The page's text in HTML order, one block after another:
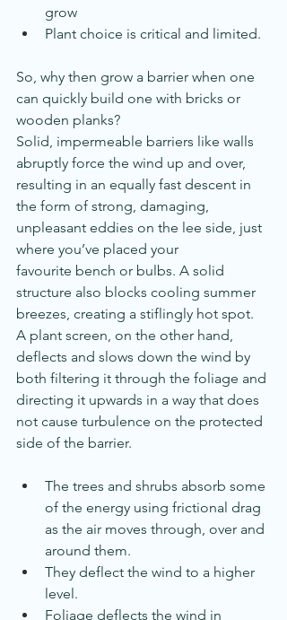
grow
Plant choice is critical and limited.
So, why then grow a barrier when one
can quickly build one with bricks or
wooden planks?
Solid, impermeable barriers like walls
abruptly force the wind up and over,
resulting in an equally fast descent in
the form of strong, damaging,
unpleasant eddies on the lee side, just
where you’ve placed your
favourite bench or bulbs. A solid
structure also blocks cooling summer
breezes, creating a stiflingly hot spot.
A plant screen, on the other hand,
deflects and slows down the wind by
both filtering it through the foliage and
directing it upwards in a way that does
not cause turbulence on the protected
side of the barrier.
The trees and shrubs absorb some
of the energy using frictional drag
as the air moves through, over and
around them.
They deflect the wind to a higher
level.
Foliage deflects the wind in